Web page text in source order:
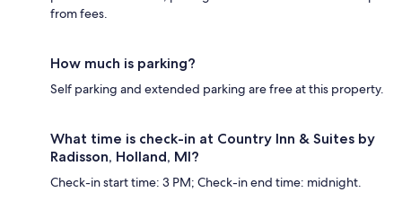
from fees.
How much is parking?
Self parking and extended parking are free at this property.
What time is check-in at Country Inn & Suites by
Radisson, Holland, MI?
Check-in start time: 3 PM; Check-in end time: midnight.